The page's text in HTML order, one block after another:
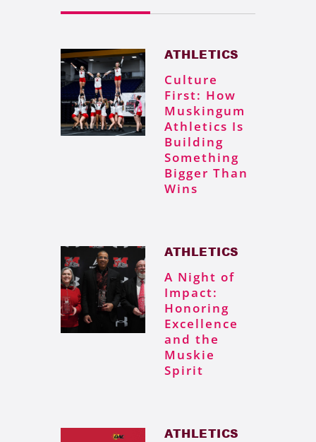
ATHLETICS
Culture
First: How
Muskingum
Athletics Is
Building
Something
Bigger Than
Wins
ATHLETICS
A Night of
Impact:
Honoring
Excellence
and the
Muskie
Spirit
ATHLETICS